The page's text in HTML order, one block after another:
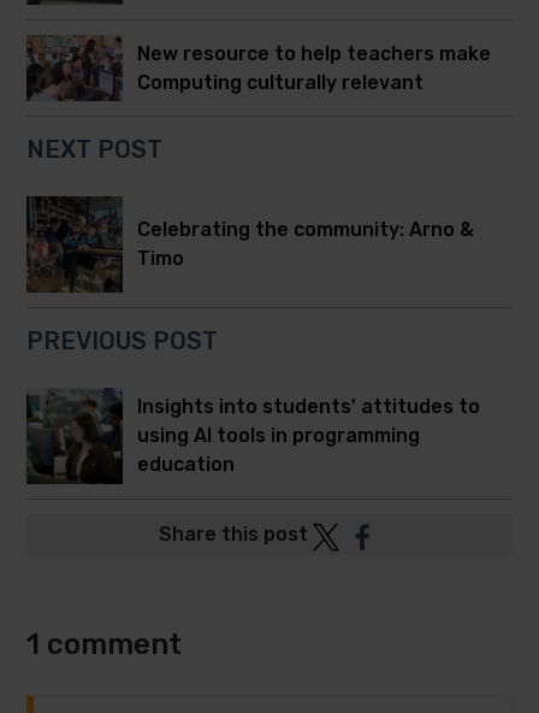
New resource to help teachers make
Computing culturally relevant
NEXT POST
Celebrating the community: Arno &
Timo
PREVIOUS POST
Insights into students' attitudes to
using AI tools in programming
education
Share this post Post
Post
1 comment